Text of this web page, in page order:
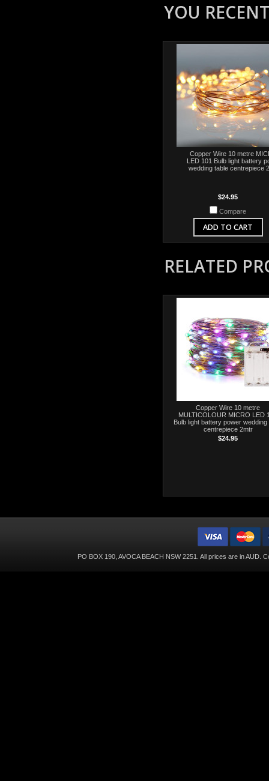
YOU
Copper Wire 10 metre
LED 101 Bulb light battery
wedding table centrepiece
$24.95
Compare
ADD TO CART
RELATED
Copper Wire 10 metre
MULTICOLOUR MICRO LED
Bulb light battery power wedding
centrepiece 2mtr
$24.95
PO BOX 190, AVOCA BEACH NSW 2251. All prices are inAUD .